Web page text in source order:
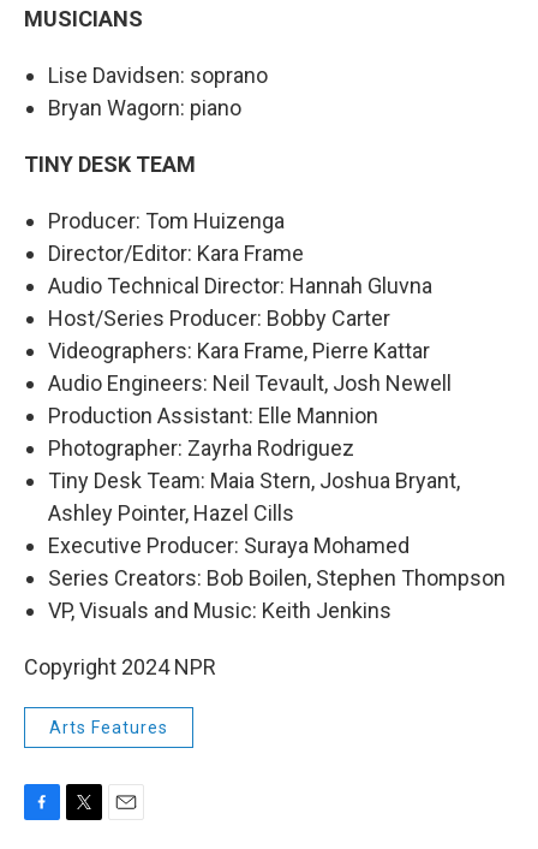
MUSICIANS
Lise Davidsen: soprano
Bryan Wagorn: piano
TINY DESK TEAM
Producer: Tom Huizenga
Director/Editor: Kara Frame
Audio Technical Director: Hannah Gluvna
Host/Series Producer: Bobby Carter
Videographers: Kara Frame, Pierre Kattar
Audio Engineers: Neil Tevault, Josh Newell
Production Assistant: Elle Mannion
Photographer: Zayrha Rodriguez
Tiny Desk Team: Maia Stern, Joshua Bryant,
Ashley Pointer, Hazel Cills
Executive Producer: Suraya Mohamed
Series Creators: Bob Boilen, Stephen Thompson
VP, Visuals and Music: Keith Jenkins
Copyright 2024 NPR
Arts Features
F
T
E